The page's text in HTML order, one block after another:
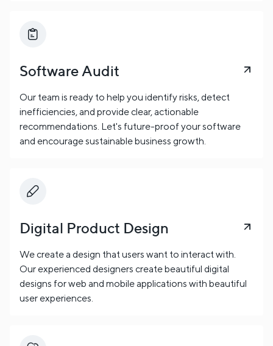
Software Audit
Our team is ready to help you identify risks, detect
inefficiencies, and provide clear, actionable
recommendations. Let's future-proof your software
and encourage sustainable business growth.
Digital Product Design
We create a design that users want to interact with.
Our experienced designers create beautiful digital
designs for web and mobile applications with beautiful
user experiences.